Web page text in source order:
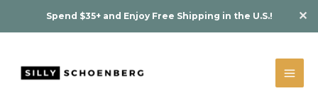
Spend $35+ and Enjoy Free Shipping in the U.S.! ✕